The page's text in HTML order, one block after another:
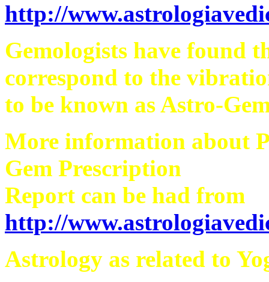
http://
Gemologists have found
correspond to the
to be known as Astro-
More information about
Gem Prescription
Report can be had from
http://
Astrology as related to